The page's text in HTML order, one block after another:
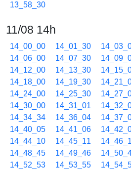
13_58_30
11/08 14h
14_00_00 14_01_30
14_06_00
14_07_30
14_12_00
14_13_30
14_18_00
14_19_30
14_24_00
14_25_30
14_30_00
14_31_01
14_34_34
14_36_04
14_40_05
14_41_06
14_44_10
14_45_11
14_48_45
14_49_46
14_52_53
14_53_55